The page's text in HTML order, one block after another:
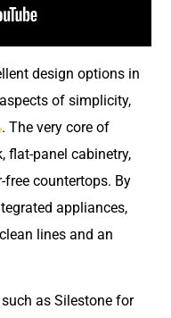
design options in
of simplicity,
. The very core of
flat-panel cabinetry,
countertops. By
appliances,
lines and an
as Silestone for